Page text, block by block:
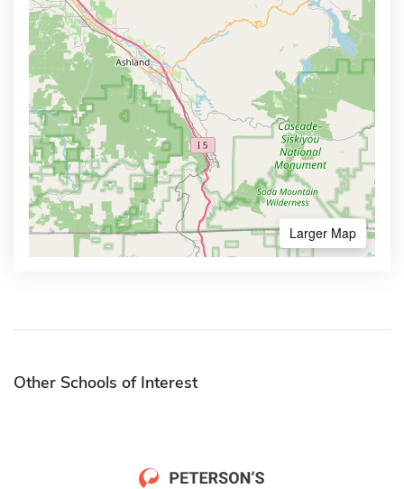
Larger Map
Other Schools of Interest